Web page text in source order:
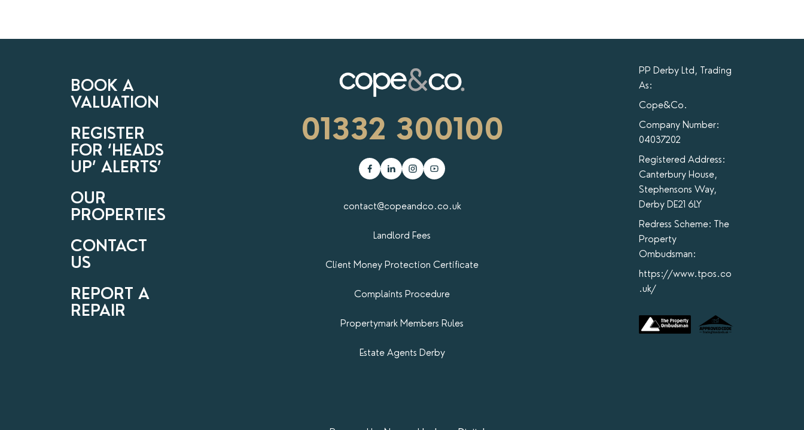
01332 300100
contact@copeandco.co.uk
Landlord Fees
Client Money Protection Certificate
Complaints Procedure
Propertymark​ Members Rules
Estate Agents Derby
BOOK A
VALUATION
REGISTER
FOR ‘HEADS
UP’ ALERTS’
OUR
PROPERTIES
CONTACT
US
REPORT A
REPAIR
PP Derby Ltd, Trading
As:
Cope&Co.
Company Number:
04037202
Registered Address:
Canterbury House,
Stephensons Way,
Derby DE21 6LY
Redress Scheme: The
Property
Ombudsman:
https://www.tpos.co
.uk/